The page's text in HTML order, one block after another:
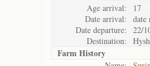
Age arrival:
17
Date arrival:
date
Date departure:
22/
Destination:
Farm History